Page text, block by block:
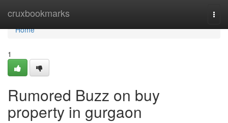
cruxbookmarks
Home
Home
1
Rumored Buzz on buy
property in gurgaon